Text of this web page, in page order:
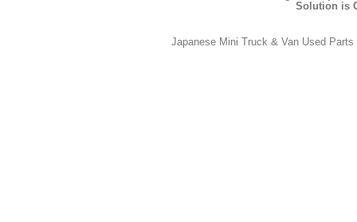
Solution is
Japanese Mini Truck & Van Used